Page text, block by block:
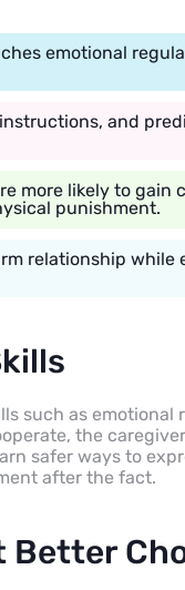
emotional
and
more likely to
punishment.
relationship
such as
the
safer ways to
after the fact.
Better